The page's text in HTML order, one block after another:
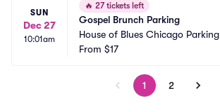
SUN
Dec 27
10:01am
🔥 27 tickets left
Gospel Brunch Parking
House of Blues Chicago Parking
From $17
1 2